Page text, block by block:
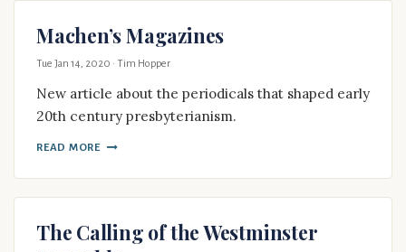
Machen’s Magazines
Tue Jan 14, 2020 · Tim Hopper
New article about the periodicals that shaped early
20th century presbyterianism.
READ MORE
The Calling of the Westminster